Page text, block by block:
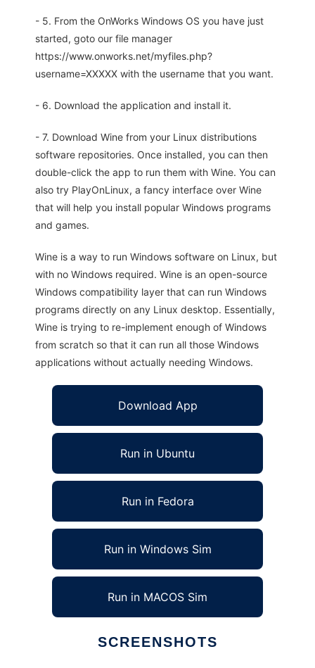
- 5. From the OnWorks Windows OS you have just
started, goto our file manager
https://www.onworks.net/myfiles.php?
username=XXXXX with the username that you want.
- 6. Download the application and install it.
- 7. Download Wine from your Linux distributions
software repositories. Once installed, you can then
double-click the app to run them with Wine. You can
also try PlayOnLinux, a fancy interface over Wine
that will help you install popular Windows programs
and games.
Wine is a way to run Windows software on Linux, but
with no Windows required. Wine is an open-source
Windows compatibility layer that can run Windows
programs directly on any Linux desktop. Essentially,
Wine is trying to re-implement enough of Windows
from scratch so that it can run all those Windows
applications without actually needing Windows.
Download App
Run in Ubuntu
Run in Fedora
Run in Windows Sim
Run in MACOS Sim
SCREENSHOTS